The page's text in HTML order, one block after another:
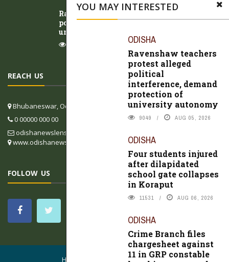
YOU MAY INTERESTED
ODISHA
Ravenshaw teachers
protest alleged
political
interference, demand
protection of
university autonomy
9049 AUG 05, 2026
ODISHA
Four students injured
after dilapidated
school gate collapses
in Koraput
11531 AUG 06, 2026
ODISHA
Crime Branch files
chargesheet against
11 in GRP constable
Ravenshaw teachers protest alleged
political interference, demand protection of
university autonomy
AUG 05, 2026
REACH US
Bhubaneswar, Odisha, India
0 00000 000 00
odishanewslens@gmail.com
www.odishanewslens.com/english
FOLLOW US
HOME ABOUT US